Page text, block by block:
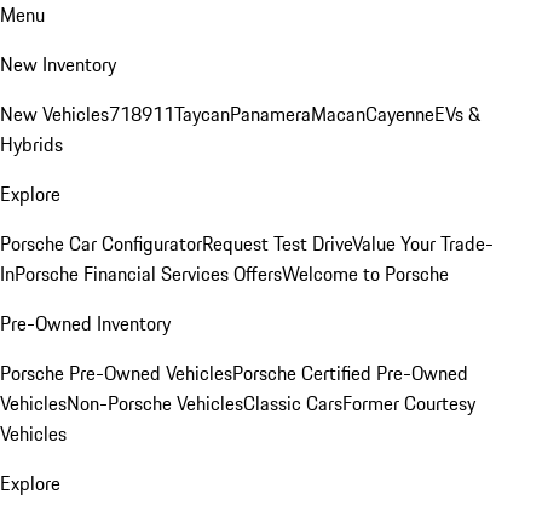
Menu
New Inventory
New Vehicles718911TaycanPanameraMacanCayenneEVs &
Hybrids
Explore
Porsche Car ConfiguratorRequest Test DriveValue Your Trade-
InPorsche Financial Services OffersWelcome to Porsche
Pre-Owned Inventory
Porsche Pre-Owned VehiclesPorsche Certified Pre-Owned
VehiclesNon-Porsche VehiclesClassic CarsFormer Courtesy
Vehicles
Explore